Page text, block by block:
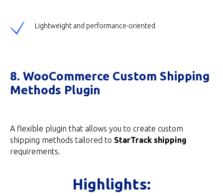
Lightweight and performance-oriented
8. WooCommerce Custom Shipping
Methods Plugin
A flexible plugin that allows you to create custom
shipping methods tailored to StarTrack shipping
requirements.
Highlights: